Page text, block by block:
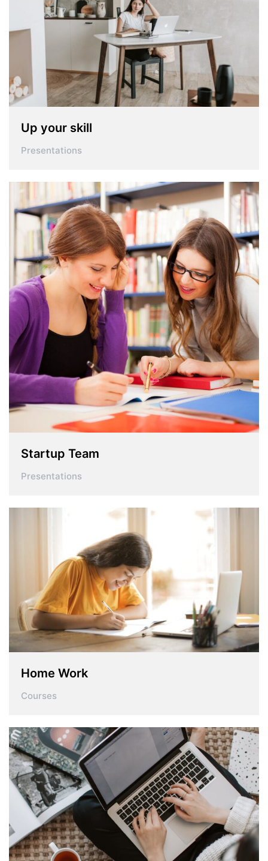
Up your skill
Presentations
Startup Team
Presentations
Home Work
Courses